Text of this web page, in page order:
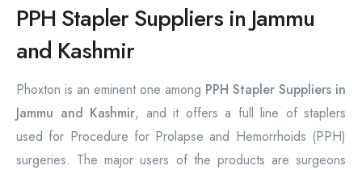
PPH Stapler Suppliers in Jammu
and Kashmir
Phoxton is an eminent one among PPH Stapler Suppliers in
Jammu and Kashmir, and it offers a full line of staplers
used for Procedure for Prolapse and Hemorrhoids (PPH)
surgeries. The major users of the products are surgeons